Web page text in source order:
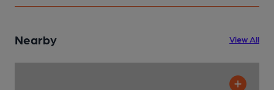
Nearby View All